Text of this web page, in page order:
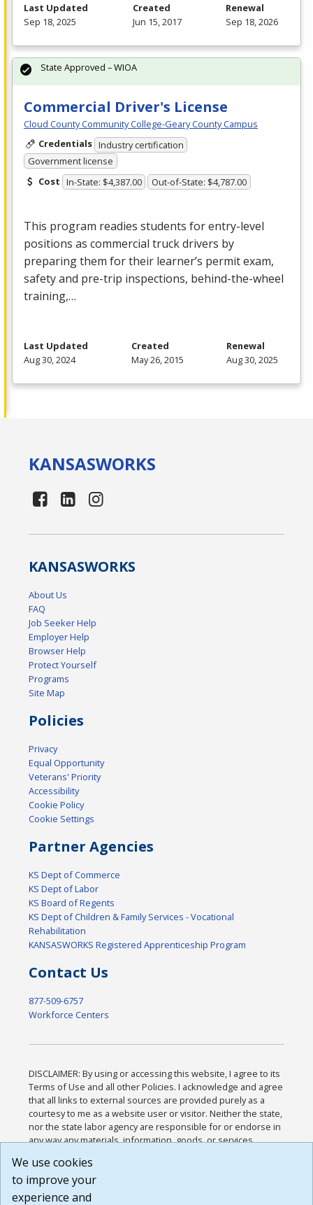
Last Updated
Sep 18, 2025
Created
Jun 15, 2017
Renewal
Sep 18, 2026
Commercial Driver's License
Cloud County Community College-Geary County Campus
Credentials Industry certification
Government license
Cost In-State: $4,387.00 Out-of-State: $4,787.00
This program readies students for entry-level
positions as commercial truck drivers by
preparing them for their learner’s permit exam,
safety and pre-trip inspections, behind-the-wheel
training,…
State Approved – WIOA
Last Updated
Aug 30, 2024
Created
May 26, 2015
Renewal
Aug 30, 2025
KANSASWORKS
KANSASWORKS
About Us
FAQ
Job Seeker Help
Employer Help
Browser Help
Protect Yourself
Programs
Site Map
Policies
Privacy
Equal Opportunity
Veterans' Priority
Accessibility
Cookie Policy
Cookie Settings
Partner Agencies
KS Dept of Commerce
KS Dept of Labor
KS Board of Regents
KS Dept of Children & Family Services - Vocational
Rehabilitation
KANSASWORKS Registered Apprenticeship Program
Contact Us
877-509-6757
Workforce Centers
DISCLAIMER: By using or accessing this website, I agree to its
Terms of Use and all other Policies. I acknowledge and agree
that all links to external sources are provided purely as a
courtesy to me as a website user or visitor. Neither the state,
nor the state labor agency are responsible for or endorse in
any way any materials, information, goods, or services
or any other practices of such sites. I acknowledge and
agree that the Terms of Use and all other Policies for this
Website are available to me, and I have read the
We use cookies
to improve your
experience and